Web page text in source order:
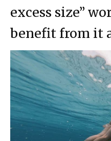
excess size”
benefit from it